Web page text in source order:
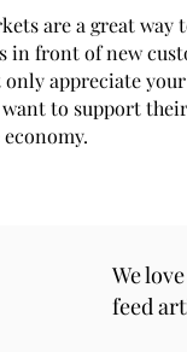
are a great way
in front of new
appreciate
to support
We
feed